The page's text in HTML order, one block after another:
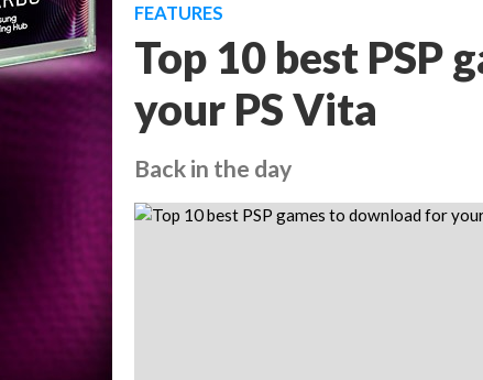
FEATURES
Top 10 best PSP
your PS Vita
Back in the day